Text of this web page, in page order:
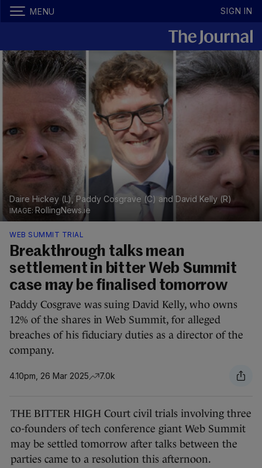
MENU SIGN IN
Daire Hickey (L), Paddy Cosgrave (C) and David Kelly (R)
RollingNews.ie
WEB SUMMIT TRIAL
Breakthrough talks mean
settlement in bitter Web Summit
case may be finalised tomorrow
Paddy Cosgrave was suing David Kelly, who owns
12% of the shares in Web Summit, for alleged
breaches of his fiduciary duties as a director of the
company.
4.10pm, 26 Mar 2025 7.0k
THE BITTER HIGH Court civil trials involving three
co-founders of tech conference giant Web Summit
may be settled tomorrow after talks between the
parties came to a resolution this afternoon.